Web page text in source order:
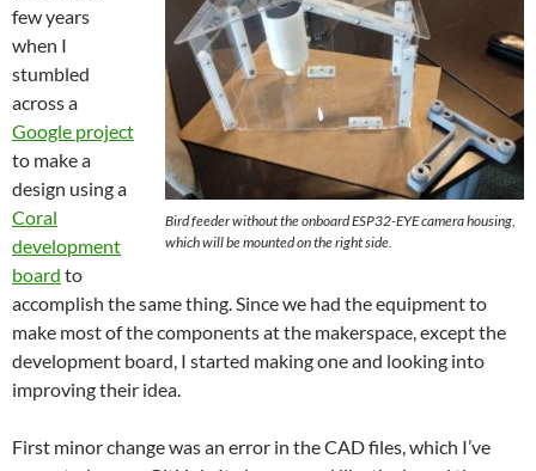
Bird feeder without the onboard ESP32-EYE camera housing,
which will be mounted on the right side.
few years
when I
stumbled
across a
Google project
to make a
design using a
Coral
development
board to
accomplish the same thing. Since we had the equipment to
make most of the components at the makerspace, except the
development board, I started making one and looking into
improving their idea.
First minor change was an error in the CAD files, which I’ve